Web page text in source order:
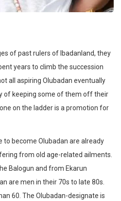
of past rulers of Ibadanland, they
years to climb the succession
all aspiring Olubadan eventually
of keeping some of them off their
on the ladder is a promotion for
to become Olubadan are already
from old age-related ailments.
Balogun and from Ekarun
are men in their 70s to late 80s.
60. The Olubadan-designate is